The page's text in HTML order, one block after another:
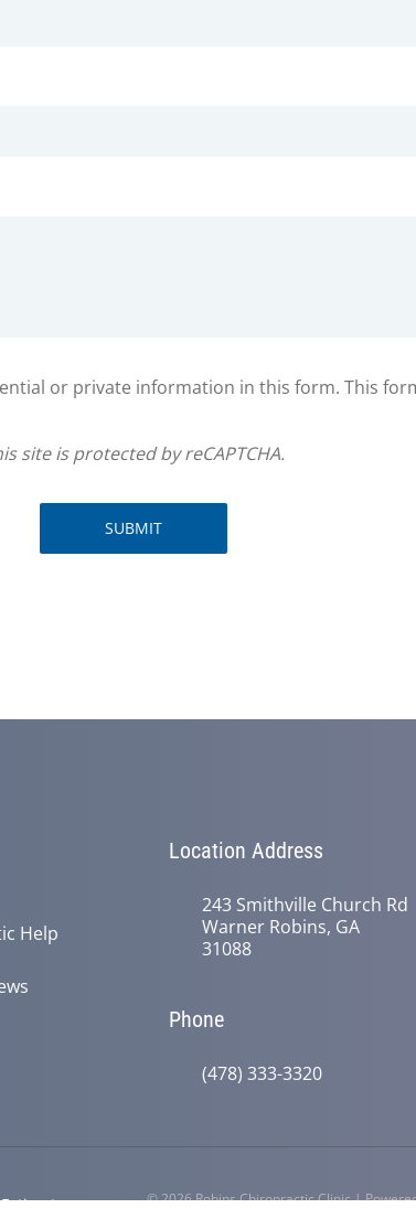
or private information in this form. This
site is protected by reCAPTCHA.
SUBMIT
Help
Location Address
243 Smithville Church Rd
Warner Robins, GA
31088
Phone
(478) 333-3320
© 2026 Robins Chiropractic Clinic |